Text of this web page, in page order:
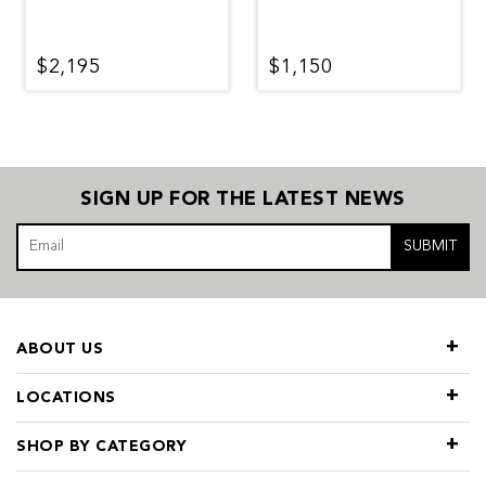
$2,195 $1,150
SIGN UP FOR THE LATEST NEWS
SUBMIT
LOCATIONS
SHOP BY CATEGORY
ABOUT US